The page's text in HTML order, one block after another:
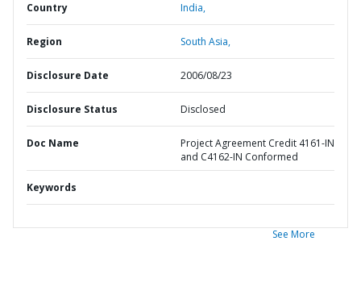
Country India,
Region South Asia,
Disclosure Date 2006/08/23
Disclosure Status Disclosed
Doc Name
Project Agreement Credit 4161-IN
and C4162-IN Conformed
Keywords
See More